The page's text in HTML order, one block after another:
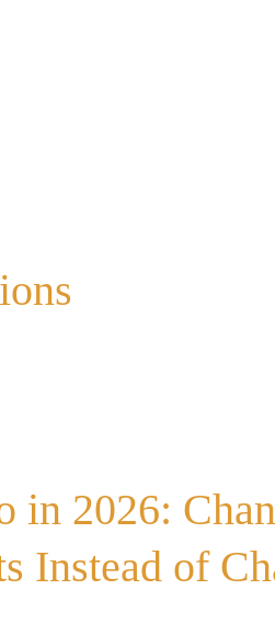
in 2026:
Instead of